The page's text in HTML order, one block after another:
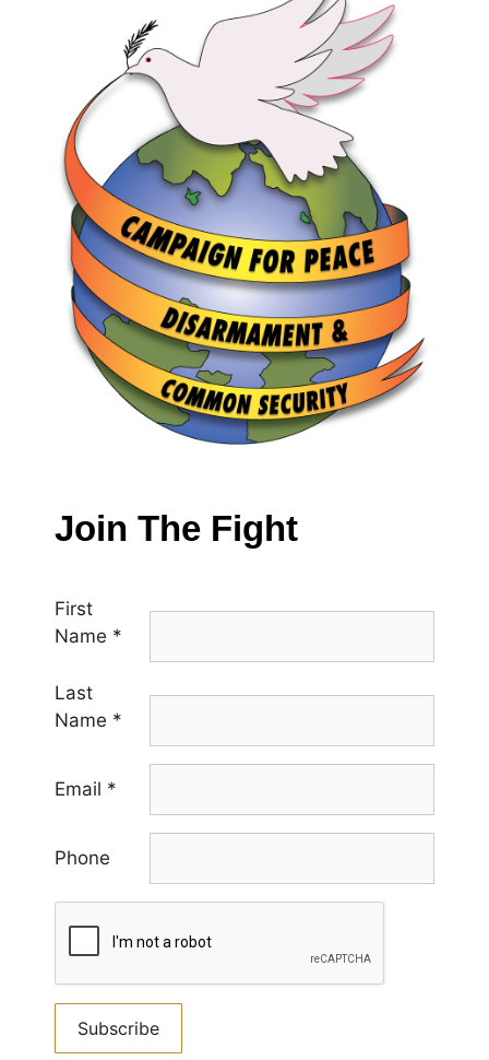
Join The Fight
First
Name *
Last
Name *
Email *
Phone